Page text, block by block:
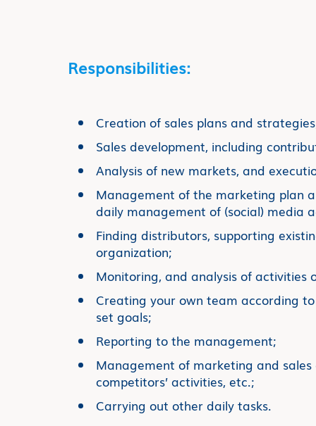
Responsibilities:
Creation of sales plans and
Sales development, including
Analysis of new markets, and
Management of the marketing plan
daily management of (social) media
Finding distributors, supporting
organization;
Monitoring, and analysis of activities
Creating your own team according
set goals;
Reporting to the management;
Management of marketing and
competitors’ activities, etc.;
Carrying out other daily tasks.